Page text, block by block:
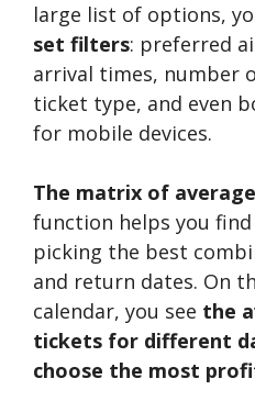
large list of options,
set filters: preferred
arrival times, number
ticket type, and even
for mobile devices.
The matrix of
function helps you
picking the best
and return dates. On
calendar, you see the
tickets for different
choose the most